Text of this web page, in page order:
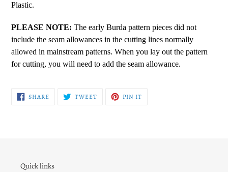
Plastic.
PLEASE NOTE: The early Burda pattern pieces did not
include the seam allowances in the cutting lines normally
allowed in mainstream patterns. When you lay out the pattern
for cutting, you will need to add the seam allowance.
SHARESHARE
ON
TWEETTWEET PIN IT
Quick links